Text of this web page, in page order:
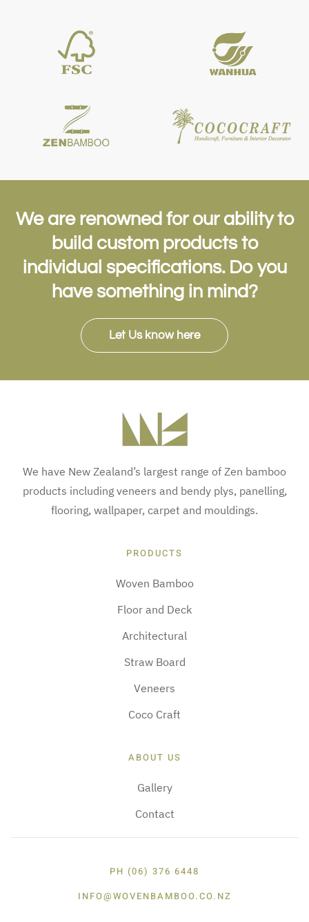
We are renowned for our ability to
build custom products to
individual specifications. Do you
have something in mind?
Let Us know here
We have New Zealand’s largest range of Zen bamboo
products including veneers and bendy plys, panelling,
flooring, wallpaper, carpet and mouldings.
PRODUCTS
Woven Bamboo
Floor and Deck
Architectural
Straw Board
Veneers
Coco Craft
ABOUT US
Gallery
Contact
PH (06) 376 6448
INFO@WOVENBAMBOO.CO.NZ